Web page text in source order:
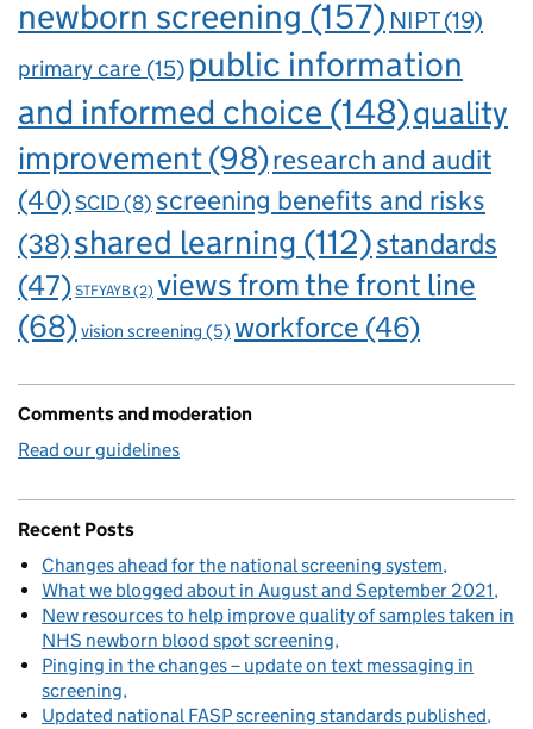
newborn screening (157) NIPT(19)
primary care (15) public information
and informed choice (148)quality
improvement(98)research and audit
(40)SCID(8) screening benefits and risks
(38)shared learning (112)standards
(47) STFYAYB(2) views from the front line
(68) vision screening (5) workforce (46)
Comments and moderation
Read our guidelines
Recent Posts
Changes ahead for the national screening system
What we blogged about in August and September 2021
New resources to help improve quality of samples taken in
NHS newborn blood spot screening
Pinging in the changes – update on text messaging in
screening
Updated national FASP screening standards published